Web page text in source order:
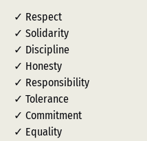
✓ Respect
✓ Solidarity
✓ Discipline
✓ Honesty
✓ Responsibility
✓ Tolerance
✓ Commitment
✓ Equality